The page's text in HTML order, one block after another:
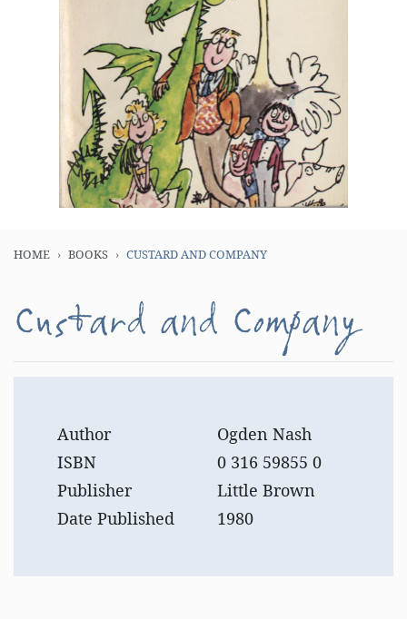
HOME BOOKS CUSTARD AND COMPANY
Custard and Company
Author
Ogden Nash
ISBN
0 316 59855 0
Publisher
Little Brown
Date Published
1980